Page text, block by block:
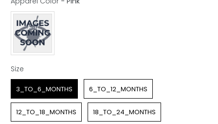
Apparel Color
Size
Size
3_TO_6_MONTHS 6_TO_12_MONTHS
12_TO_18_MONTHS 18_TO_24_MONTHS